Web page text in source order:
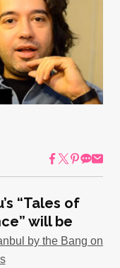
“Tales of
will be
by the Bang on